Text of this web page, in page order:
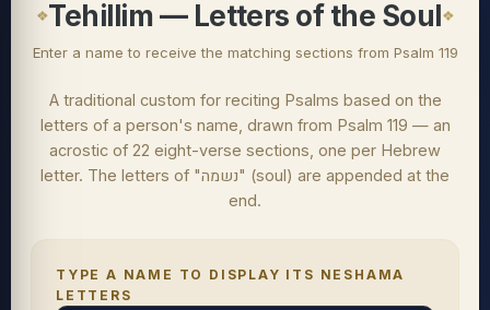
Tehillim — Letters of the Soul
Enter a name to receive the matching sections from Psalm 119
A traditional custom for reciting Psalms based on the
letters of a person's name, drawn from Psalm 119 — an
acrostic of 22 eight-verse sections, one per Hebrew
letter. The letters of "נשמה" (soul) are appended at the
end.
TYPE A NAME TO DISPLAY ITS NESHAMA
LETTERS